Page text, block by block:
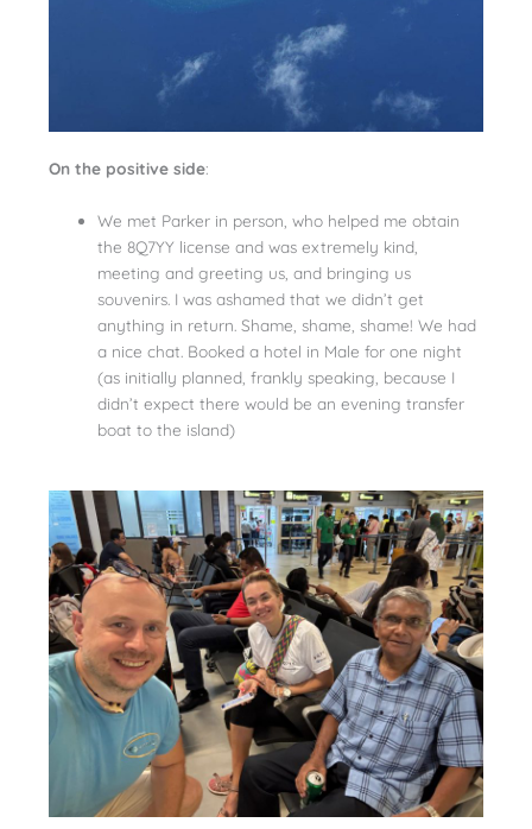
On the positive side:
We met Parker in person, who helped me obtain
the 8Q7YY license and was extremely kind,
meeting and greeting us, and bringing us
souvenirs. I was ashamed that we didn’t get
anything in return. Shame, shame, shame! We had
a nice chat. Booked a hotel in Male for one night
(as initially planned, frankly speaking, because I
didn’t expect there would be an evening transfer
boat to the island)